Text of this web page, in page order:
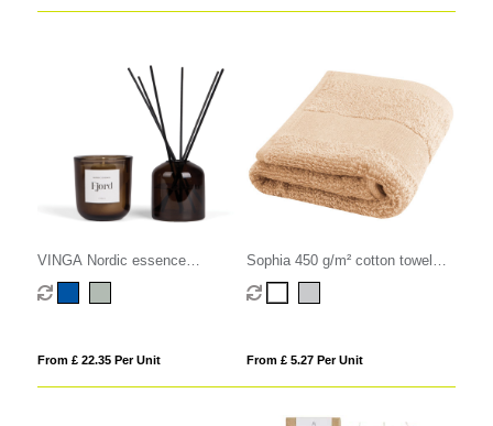
VINGA Nordic essence
ambience set
From £ 22.35 Per Unit
Sophia 450 g/m² cotton towel
30x50 cm
From £ 5.27 Per Unit